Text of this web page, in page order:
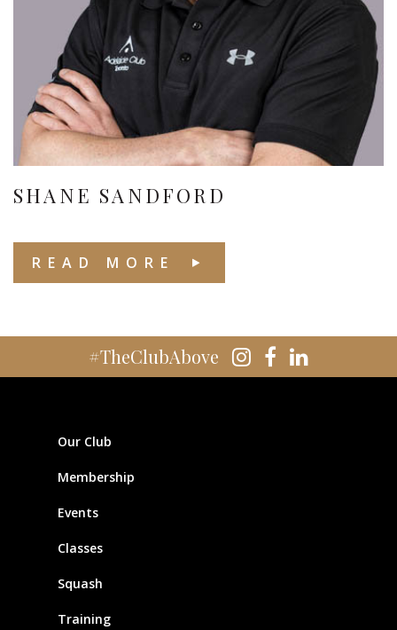
SHANE SANDFORD
READ MORE
#TheClubAbove
Our Club
Membership
Events
Classes
Squash
Training